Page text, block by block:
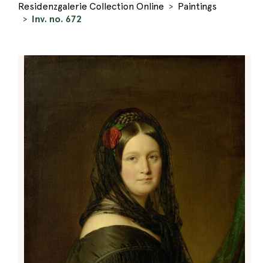
Residenzgalerie Collection Online
Paintings
Inv. no. 672